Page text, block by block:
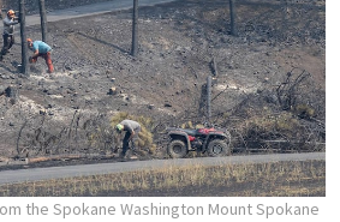
the Spokane Washington Mount Spokane